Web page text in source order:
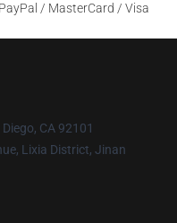
PayPal / MasterCard / Visa
CA 92101
Lixia District, Jinan